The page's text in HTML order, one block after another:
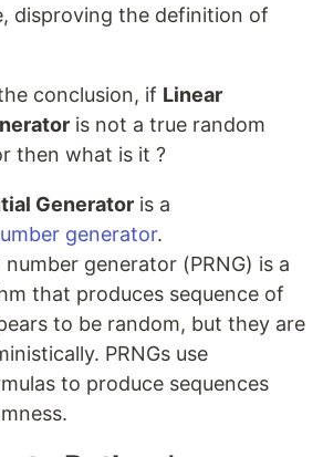
disproving the definition of
conclusion, if Linear
is not a true random
then what is it ?
Generator is a
generator.
generator (PRNG) is a
that produces sequence of
to be random, but they are
PRNGs use
to produce sequences